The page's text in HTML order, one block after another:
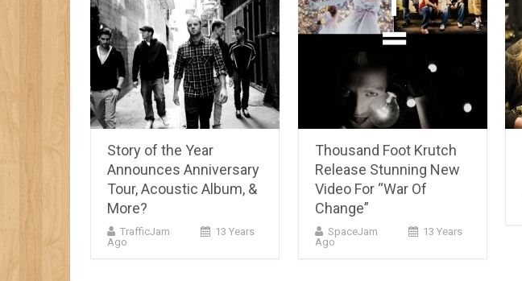
Story of the Year
Announces Anniversary
Tour, Acoustic Album, &
More?
TrafficJam
13 Years
Ago
Thousand Foot Krutch
Release Stunning New
Video For “War Of
Change”
SpaceJam
13 Years
Ago